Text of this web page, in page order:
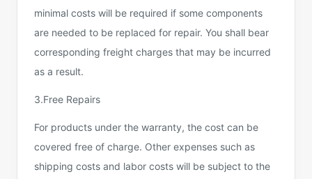
minimal costs will be required if some components
are needed to be replaced for repair. You shall bear
corresponding freight charges that may be incurred
as a result.
3.Free Repairs
For products under the warranty, the cost can be
covered free of charge. Other expenses such as
shipping costs and labor costs will be subject to the